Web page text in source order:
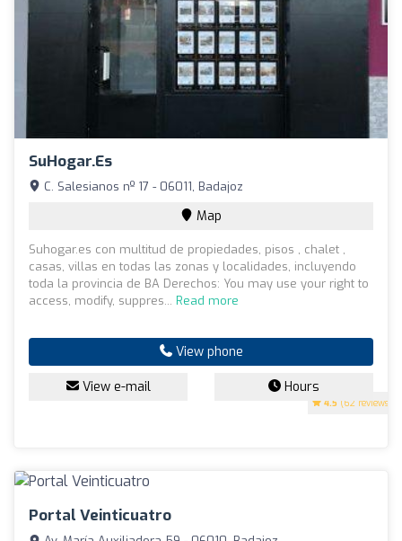
SuHogar.es
4.5 (62 reviews)
C. Salesianos nº 17 - 06011, Badajoz
Map
Suhogar.es con multitud de propiedades, pisos , chalet ,
casas, villas en todas las zonas y localidades, incluyendo
toda la provincia de BA Derechos: You may use your right to
access, modify, suppres... Read more
View phone
View e-mail Hours
Portal Veinticuatro